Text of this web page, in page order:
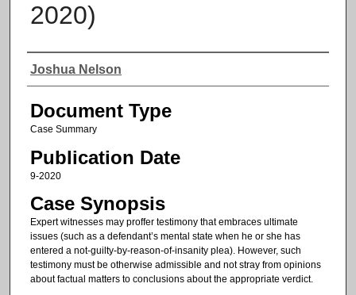
2020)
Authors
Joshua Nelson
Document Type
Case Summary
Publication Date
9-2020
Case Synopsis
Expert witnesses may proffer testimony that embraces ultimate
issues (such as a defendant’s mental state when he or she has
entered a not-guilty-by-reason-of-insanity plea). However, such
testimony must be otherwise admissible and not stray from opinions
about factual matters to conclusions about the appropriate verdict.